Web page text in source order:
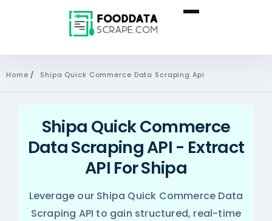
Home / Shipa Quick Commerce Data Scraping Api
Shipa Quick Commerce
Data Scraping API - Extract
API For Shipa
Leverage our Shipa Quick Commerce Data
Scraping API to gain structured, real-time